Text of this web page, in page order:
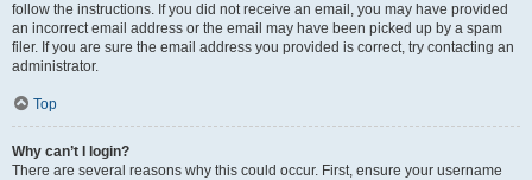
follow the instructions. If you did not receive an email, you may have provided
an incorrect email address or the email may have been picked up by a spam
filer. If you are sure the email address you provided is correct, try contacting an
administrator.
Top
Why can’t I login?
There are several reasons why this could occur. First, ensure your username